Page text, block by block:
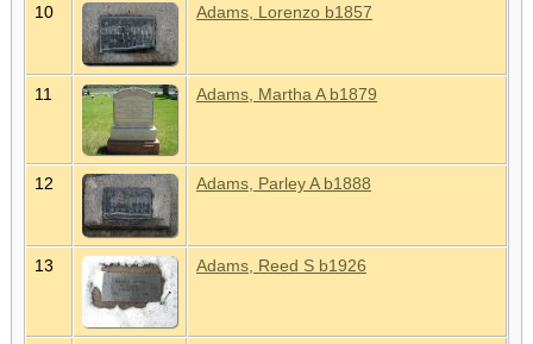
10 Adams, Lorenzo b1857
11 Adams, Martha A b1879
12 Adams, Parley A b1888
13 Adams, Reed S b1926